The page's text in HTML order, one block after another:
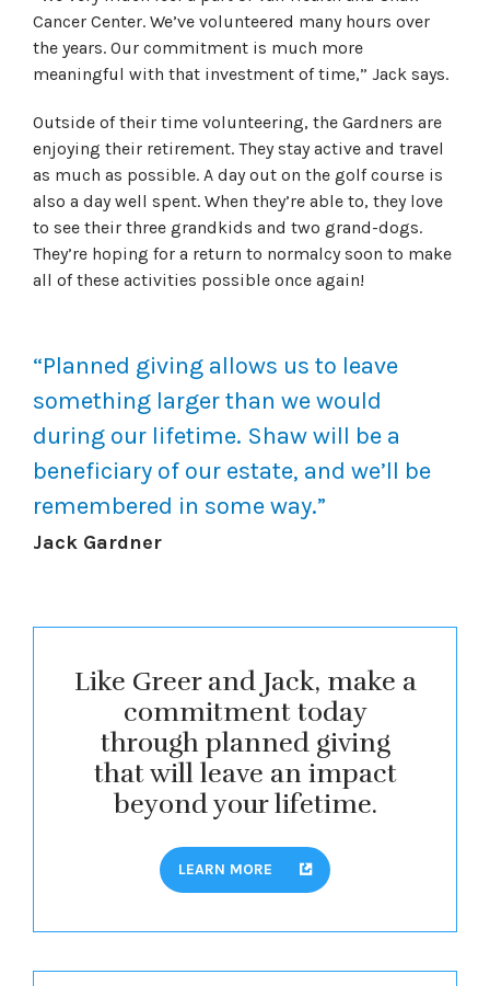
Cancer Center. We’ve volunteered many hours over
the years. Our commitment is much more
meaningful with that investment of time,” Jack says.
Outside of their time volunteering, the Gardners are
enjoying their retirement. They stay active and travel
as much as possible. A day out on the golf course is
also a day well spent. When they’re able to, they love
to see their three grandkids and two grand-dogs.
They’re hoping for a return to normalcy soon to make
all of these activities possible once again!
“Planned giving allows us to leave
something larger than we would
during our lifetime. Shaw will be a
beneficiary of our estate, and we’ll be
remembered in some way.”
Jack Gardner
Like Greer and Jack, make a
commitment today
through planned giving
that will leave an impact
beyond your lifetime.
LEARN MORE